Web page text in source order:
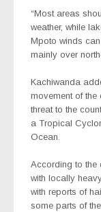
“Most areas
weather, while
Mpoto winds
mainly over
Kachiwanda
movement of
threat to the
a Tropical
Ocean.
According to the
with locally
with reports of
some parts of